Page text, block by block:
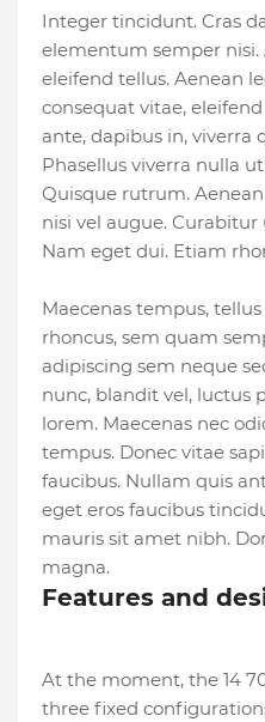
Integer tincidunt. Cras
elementum semper
eleifend tellus. Aenean
consequat vitae,
ante, dapibus in, viverra
Phasellus viverra nulla
Quisque rutrum.
nisi vel augue.
Nam eget dui. Etiam
Maecenas tempus,
rhoncus, sem quam
adipiscing sem neque
nunc, blandit vel, luctus
lorem. Maecenas nec
tempus. Donec vitae
faucibus. Nullam quis
eget eros faucibus
mauris sit amet nibh.
magna.
Features and
At the moment, the 14
three fixed